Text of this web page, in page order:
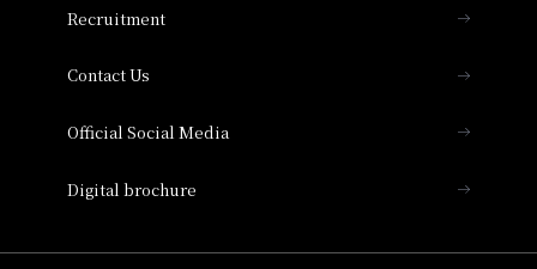
Collection
Recruitment
Contact Us
Official Social Media
Digital brochure